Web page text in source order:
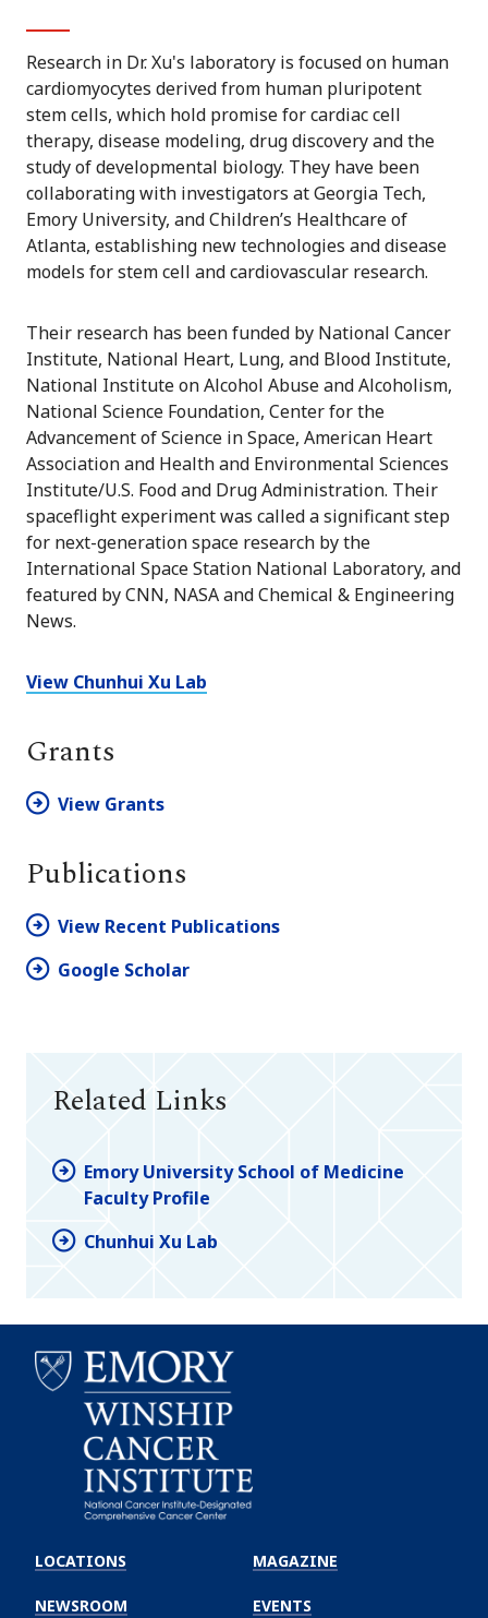
Research in Dr. Xu's laboratory is focused on human
cardiomyocytes derived from human pluripotent
stem cells, which hold promise for cardiac cell
therapy, disease modeling, drug discovery and the
study of developmental biology. They have been
collaborating with investigators at Georgia Tech,
Emory University, and Children’s Healthcare of
Atlanta, establishing new technologies and disease
models for stem cell and cardiovascular research.
Their research has been funded by National Cancer
Institute, National Heart, Lung, and Blood Institute,
National Institute on Alcohol Abuse and Alcoholism,
National Science Foundation, Center for the
Advancement of Science in Space, American Heart
Association and Health and Environmental Sciences
Institute/U.S. Food and Drug Administration. Their
spaceflight experiment was called a significant step
for next-generation space research by the
International Space Station National Laboratory, and
featured by CNN, NASA and Chemical & Engineering
News.
View Chunhui Xu Lab
Grants
View Grants
Publications
View Recent Publications
Google Scholar
Related Links
Emory University School of Medicine
Faculty Profile
Chunhui Xu Lab
Winship
Cancer
Institute
LOCATIONS
NEWSROOM
MAGAZINE
EVENTS